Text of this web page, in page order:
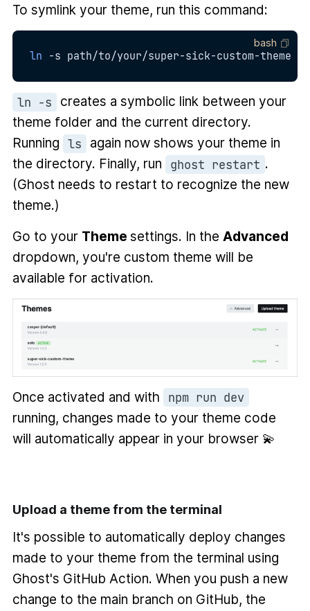
To symlink your theme, run this command:
ln -s path/to/your/super-sick-custom-theme
bash
ln -s
creates a symbolic link between your
theme folder and the current directory.
Running ls
again now shows your theme in
the directory. Finally, run
ghost restart .
(Ghost needs to restart to recognize the new
theme.)
Go to your Theme settings. In the Advanced
dropdown, you're custom theme will be
available for activation.
Once activated and with npm run dev
running, changes made to your theme code
will automatically appear in your browser 💫
Upload a theme from the terminal
It's possible to automatically deploy changes
made to your theme from the terminal using
Ghost's GitHub Action. When you push a new
change to the main branch on GitHub, the